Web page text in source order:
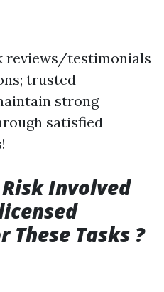
reviews/testimonials
trusted
strong
satisfied
Involved
Tasks ?